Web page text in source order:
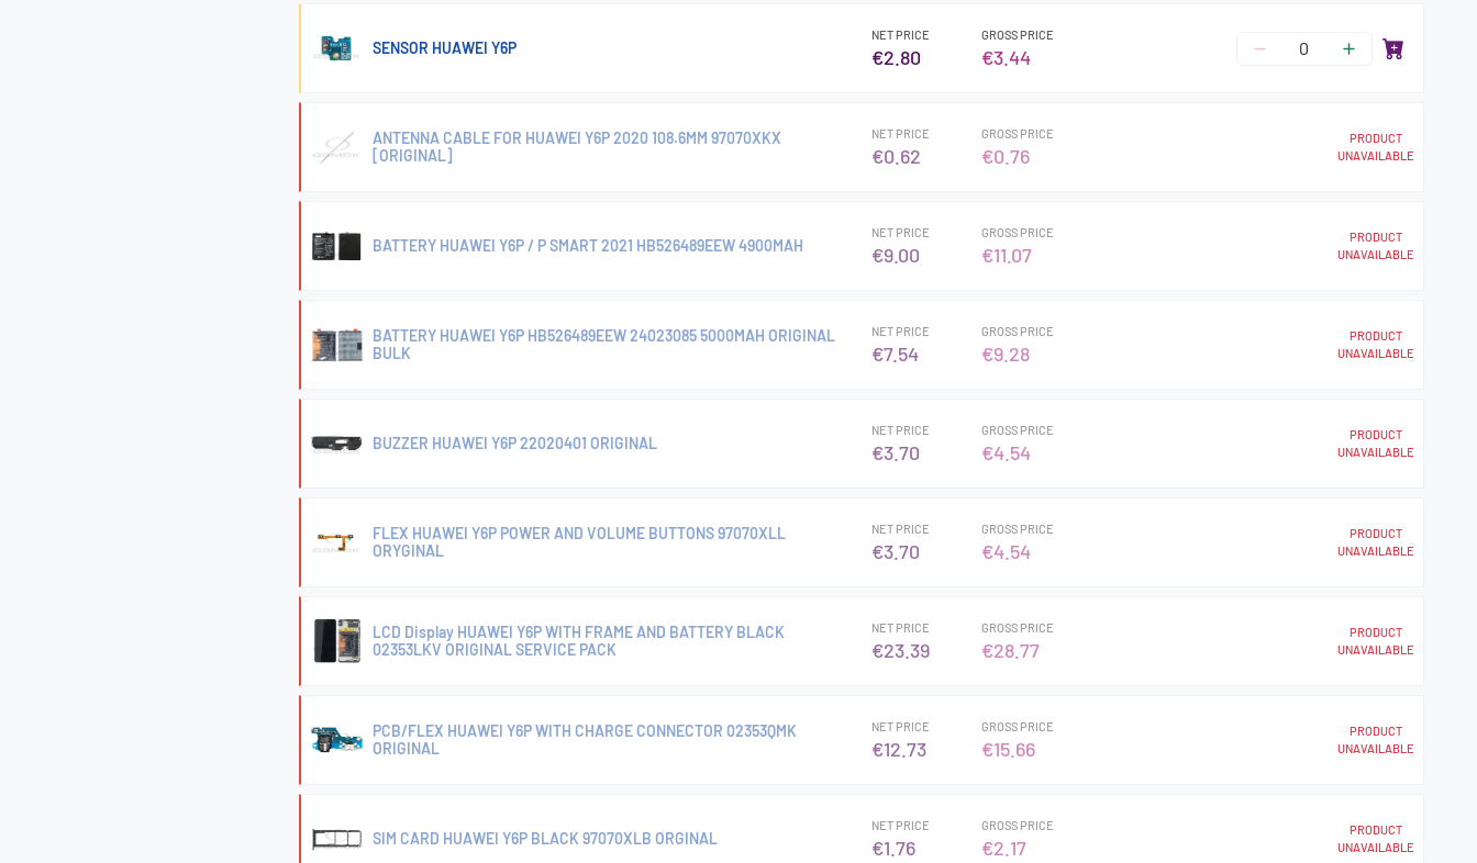
SENSOR HUAWEI Y6P
NET PRICE
€2.80
GROSS PRICE
€3.44
ANTENNA CABLE FOR HUAWEI Y6P 2020 108.6MM 97070XKX
[ORIGINAL]
NET PRICE
€0.62
GROSS PRICE
€0.76
PRODUCT
UNAVAILABLE
BATTERY HUAWEI Y6P / P SMART 2021 HB526489EEW 4900MAH
NET PRICE
€9.00
GROSS PRICE
€11.07
PRODUCT
UNAVAILABLE
BATTERY HUAWEI Y6P HB526489EEW 24023085 5000MAH ORIGINAL
BULK
NET PRICE
€7.54
GROSS PRICE
€9.28
PRODUCT
UNAVAILABLE
BUZZER HUAWEI Y6P 22020401 ORIGINAL
NET PRICE
€3.70
GROSS PRICE
€4.54
PRODUCT
UNAVAILABLE
FLEX HUAWEI Y6P POWER AND VOLUME BUTTONS 97070XLL
ORYGINAL
NET PRICE
€3.70
GROSS PRICE
€4.54
PRODUCT
UNAVAILABLE
LCD Display HUAWEI Y6P WITH FRAME AND BATTERY BLACK
02353LKV ORIGINAL SERVICE PACK
NET PRICE
€23.39
GROSS PRICE
€28.77
PRODUCT
UNAVAILABLE
PCB/FLEX HUAWEI Y6P WITH CHARGE CONNECTOR 02353QMK
ORIGINAL
NET PRICE
€12.73
GROSS PRICE
€15.66
PRODUCT
UNAVAILABLE
SIM CARD HUAWEI Y6P BLACK 97070XLB ORGINAL
NET PRICE
€1.76
GROSS PRICE
€2.17
PRODUCT
UNAVAILABLE